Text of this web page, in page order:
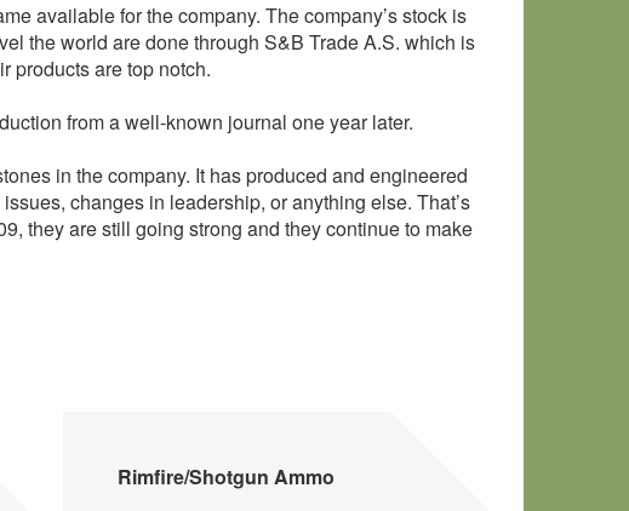
available for the company. The company’s stock is
the world are done through S&B Trade A.S. which is
products are top notch.
from a well-known journal one year later.
in the company. It has produced and engineered
changes in leadership, or anything else. That’s
they are still going strong and they continue to make
Rimfire/Shotgun Ammo